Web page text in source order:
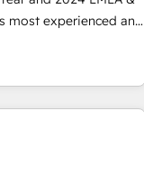
most experienced and
specialists across
CRM
every HubSpot
human at global